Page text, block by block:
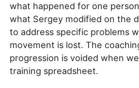
what happened for one
what Sergey modified on the
to address specific problems
movement is lost. The
progression is voided when
training spreadsheet.